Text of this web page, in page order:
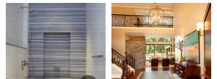
Inspiration for a transitional
medium tone wood floor
living room remodel in
Minneapolis with gray walls,
a standard fireplace and a
stone fireplace
Inspiration for a large
timeless master carpeted
bedroom remodel in Kansas
City with green walls and no
fireplace